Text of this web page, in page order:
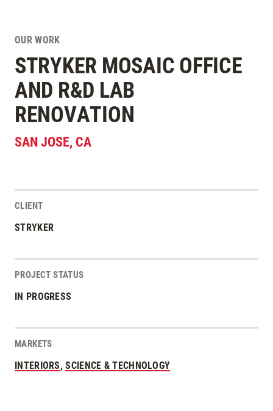
OUR WORK
STRYKER MOSAIC OFFICE
AND R&D LAB
RENOVATION
SAN JOSE, CA
Project Stats
CLIENT
STRYKER
PROJECT STATUS
IN PROGRESS
MARKETS
INTERIORS,SCIENCE & TECHNOLOGY